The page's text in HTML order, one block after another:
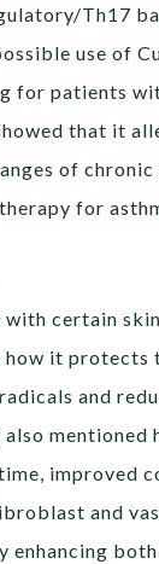
Th17
use of
for patients
that it
of chronic
for
with certain
how it protects
and
also mentioned
improved
and
enhancing